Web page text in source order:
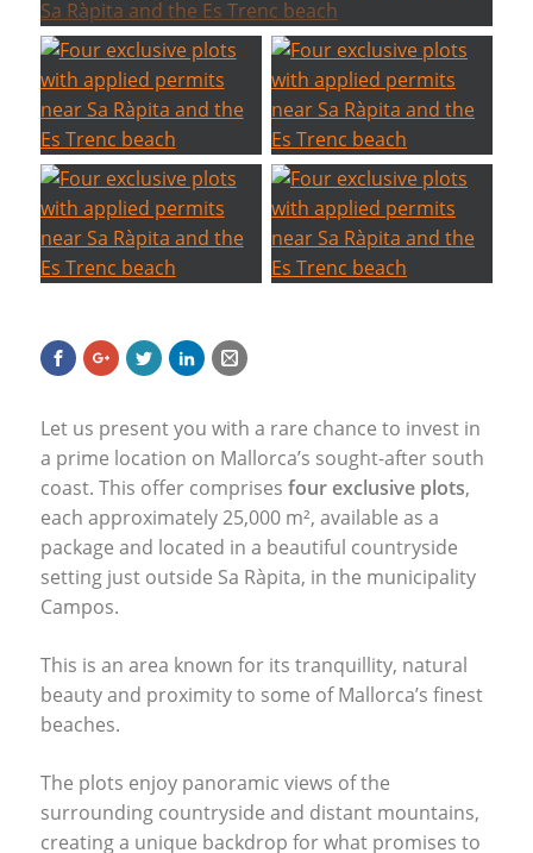
Let us present you with a rare chance to invest in
a prime location on Mallorca’s sought-after south
coast. This offer comprises four exclusive plots,
each approximately 25,000 m², available as a
package and located in a beautiful countryside
setting just outside Sa Ràpita, in the municipality
Campos.
This is an area known for its tranquillity, natural
beauty and proximity to some of Mallorca’s finest
beaches.
The plots enjoy panoramic views of the
surrounding countryside and distant mountains,
creating a unique backdrop for what promises to